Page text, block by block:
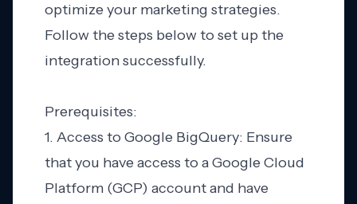
optimize your marketing strategies.
Follow the steps below to set up the
integration successfully.
Prerequisites:
1. Access to Google BigQuery: Ensure
that you have access to a Google Cloud
Platform (GCP) account and have